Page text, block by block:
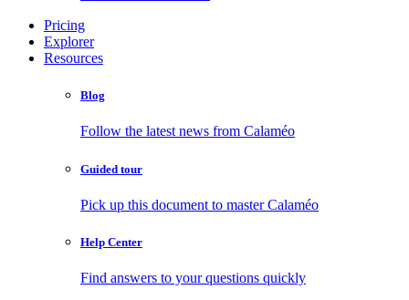
Pricing
Explorer
Resources
Blog
Follow the latest news from Calaméo
Guided tour
Pick up this document to master Calaméo
Help Center
Find answers to your questions quickly